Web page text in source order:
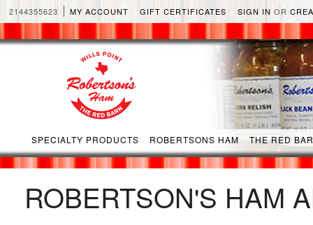
2144355623 MY ACCOUNT GIFT CERTIFICATES SIGN IN OR
SPECIALTY PRODUCTS ROBERTSONS HAM THE RED
ROBERTSON'S HAM